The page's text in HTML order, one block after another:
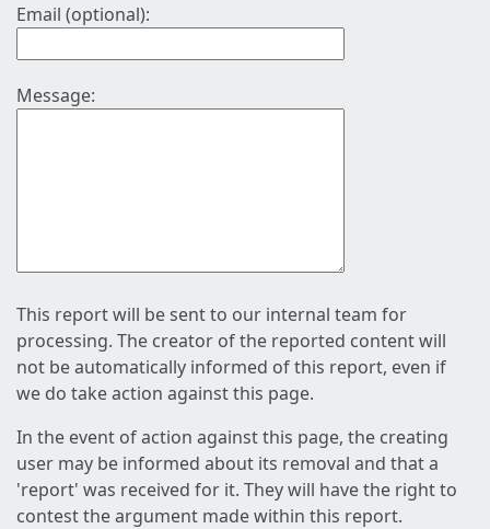
Email (optional):
Message:
This report will be sent to our internal team for
processing. The creator of the reported content will
not be automatically informed of this report, even if
we do take action against this page.
In the event of action against this page, the creating
user may be informed about its removal and that a
'report' was received for it. They will have the right to
contest the argument made within this report.